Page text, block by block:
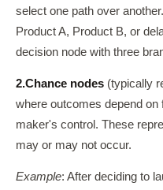
select one path over another.
Product A, Product B, or
decision node with three
2.Chance nodes (typically
where outcomes depend
maker's control. These
may or may not occur.
Example: After deciding to